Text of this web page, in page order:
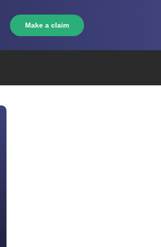
Make a claim